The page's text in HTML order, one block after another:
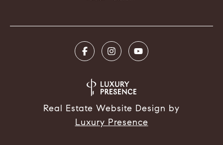
Real Estate Website Design by
Luxury Presence